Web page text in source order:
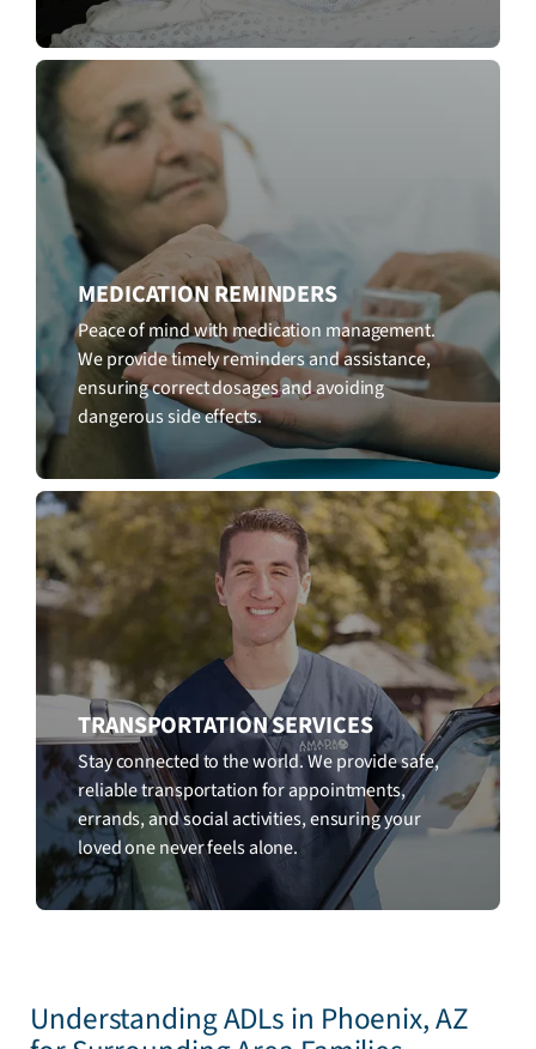
MEDICATION REMINDERS
Peace of mind with medication management.
We provide timely reminders and assistance,
ensuring correct dosages and avoiding
dangerous side effects.
TRANSPORTATION SERVICES
Stay connected to the world. We provide safe,
reliable transportation for appointments,
errands, and social activities, ensuring your
loved one never feels alone.
Understanding ADLs in Phoenix, AZ